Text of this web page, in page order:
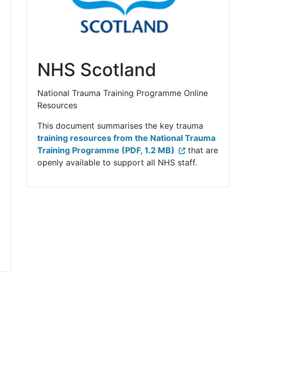
NHS Scotland
National Trauma Training Programme Online
Resources
This document summarises the key trauma
training resources from the National Trauma
Training Programme (PDF, 1.2 MB)
that are
openly available to support all NHS staff.